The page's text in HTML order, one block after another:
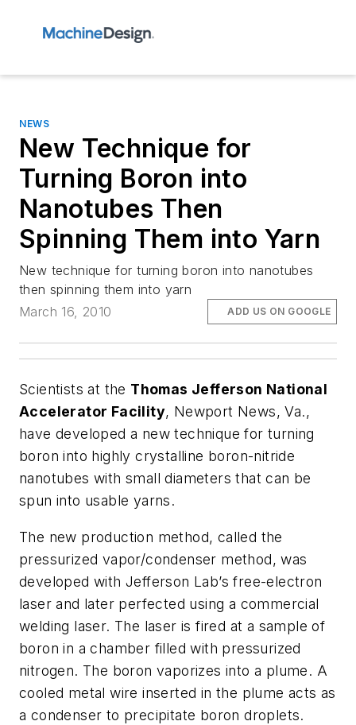
NEWS
New Technique for
Turning Boron into
Nanotubes Then
Spinning Them into Yarn
New technique for turning boron into nanotubes
then spinning them into yarn
March 16, 2010
ADD US ON GOOGLE
Scientists at the Thomas Jefferson National
Accelerator Facility, Newport News, Va.,
have developed a new technique for turning
boron into highly crystalline boron-nitride
nanotubes with small diameters that can be
spun into usable yarns.
The new production method, called the
pressurized vapor/condenser method, was
developed with Jefferson Lab’s free-electron
laser and later perfected using a commercial
welding laser. The laser is fired at a sample of
boron in a chamber filled with pressurized
nitrogen. The boron vaporizes into a plume. A
cooled metal wire inserted in the plume acts as
a condenser to precipitate boron droplets.